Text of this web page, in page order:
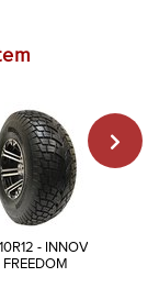
- INNOVA
FREEDOM